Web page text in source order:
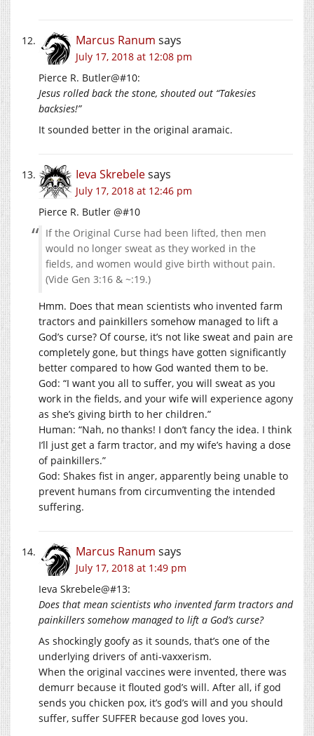
Marcus Ranum says
July 17, 2018 at 12:08 pm
Pierce R. Butler@#10:
Jesus rolled back the stone, shouted out “Takesies
backsies!”
It sounded better in the original aramaic.
Ieva Skrebelesays
July 17, 2018 at 12:46 pm
Pierce R. Butler @#10
If the Original Curse had been lifted, then men
would no longer sweat as they worked in the
fields, and women would give birth without pain.
(Vide Gen 3:16 & ~:19.)
Hmm. Does that mean scientists who invented farm
tractors and painkillers somehow managed to lift a
God’s curse? Of course, it’s not like sweat and pain are
completely gone, but things have gotten significantly
better compared to how God wanted them to be.
God: “I want you all to suffer, you will sweat as you
work in the fields, and your wife will experience agony
as she’s giving birth to her children.”
Human: “Nah, no thanks! I don’t fancy the idea. I think
I’ll just get a farm tractor, and my wife’s having a dose
of painkillers.”
God: Shakes fist in anger, apparently being unable to
prevent humans from circumventing the intended
suffering.
Marcus Ranum says
July 17, 2018 at 1:49 pm
Ieva Skrebele@#13:
Does that mean scientists who invented farm tractors and
painkillers somehow managed to lift a God’s curse?
As shockingly goofy as it sounds, that’s one of the
underlying drivers of anti-vaxxerism.
When the original vaccines were invented, there was
demurr because it flouted god’s will. After all, if god
sends you chicken pox, it’s god’s will and you should
suffer, suffer SUFFER because god loves you.